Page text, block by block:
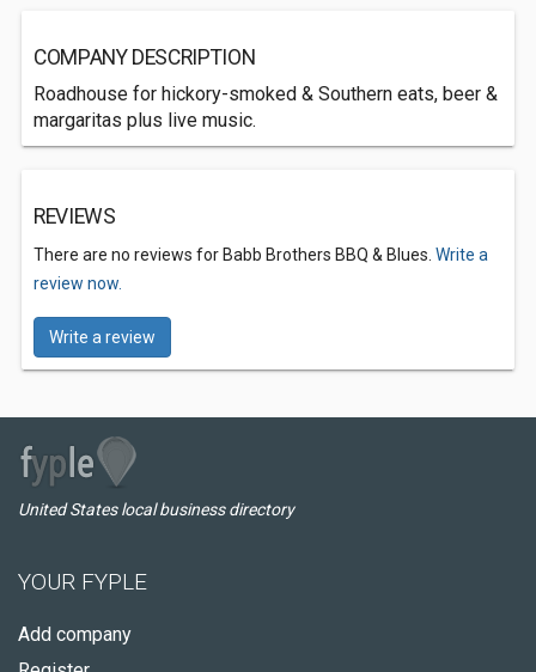
COMPANY DESCRIPTION
Roadhouse for hickory-smoked & Southern eats, beer &
margaritas plus live music.
REVIEWS
There are no reviews for Babb Brothers BBQ & Blues. Write a
review now.
Write a review
United States local business directory
YOUR FYPLE
Add company